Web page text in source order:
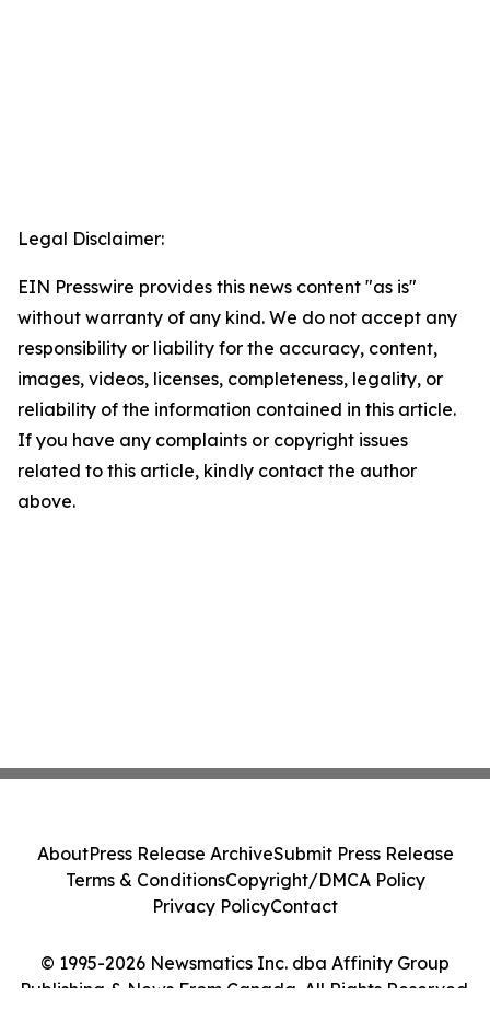
Legal Disclaimer:
EIN Presswire provides this news content "as is"
without warranty of any kind. We do not accept any
responsibility or liability for the accuracy, content,
images, videos, licenses, completeness, legality, or
reliability of the information contained in this article.
If you have any complaints or copyright issues
related to this article, kindly contact the author
above.
© 1995-2026 Newsmatics Inc. dba Affinity Group
Publishing & News From Canada. All Rights Reserved.
AboutPress Release ArchiveSubmit Press Release
Terms & ConditionsCopyright/DMCA Policy
Privacy PolicyContact